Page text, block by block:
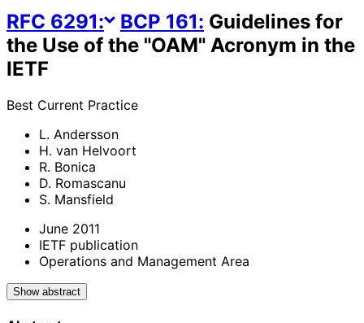
RFC 6291: BCP 161: Guidelines for
the Use of the "OAM" Acronym in the
IETF
Best Current Practice
L. Andersson
H. van Helvoort
R. Bonica
D. Romascanu
S. Mansfield
June 2011
IETF publication
Operations and Management Area
Show abstract